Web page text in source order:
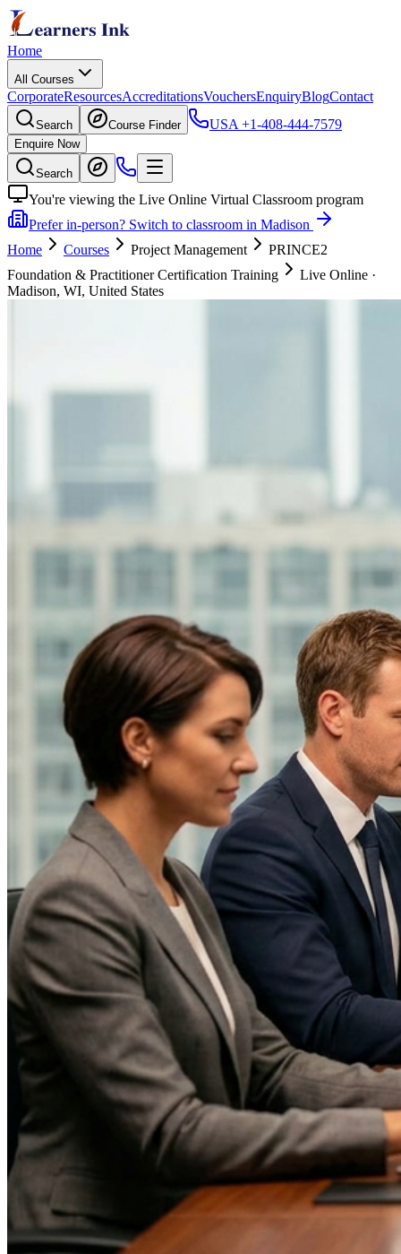
Home
All Courses
CorporateResourcesAccreditationsVouchersEnquiryBlogContact
Search Course Finder USA +1-408-444-7579
Enquire Now
Search
You're viewing the Live Online Virtual Classroom program
Prefer in-person? Switch to classroom in Madison
Home
Courses Project Management
PRINCE2
Foundation & Practitioner Certification Training
Live Online ·
Madison, WI, United States